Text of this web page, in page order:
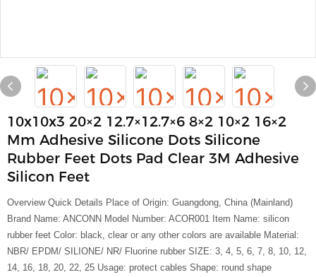
10x10x3 20×2 12.7×12.7×6 8×2 10×2 16×2
Mm Adhesive Silicone Dots Silicone
Rubber Feet Dots Pad Clear 3M Adhesive
Silicon Feet
Overview Quick Details Place of Origin: Guangdong, China (Mainland)
Brand Name: ANCONN Model Number: ACOR001 Item Name: silicon
rubber feet Color: black, clear or any other colors are available Material:
NBR/ EPDM/ SILIONE/ NR/ Fluorine rubber SIZE: 3, 4, 5, 6, 7, 8, 10, 12,
14, 16, 18, 20, 22, 25 Usage: protect cables Shape: round shape